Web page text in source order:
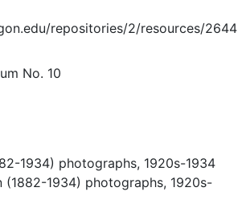
repositories/2/resources/2644
No. 10
1934) photographs, 1920s-1934
(1882-1934) photographs, 1920s-